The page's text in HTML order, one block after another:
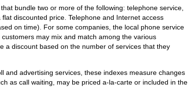
bundle two or more of the following: telephone service,
discounted price. Telephone and Internet access
on time). For some companies, the local phone service
may mix and match among the various
a discount based on the number of services that they
and advertising services, these indexes measure changes
as call waiting, may be priced a-la-carte or included in the